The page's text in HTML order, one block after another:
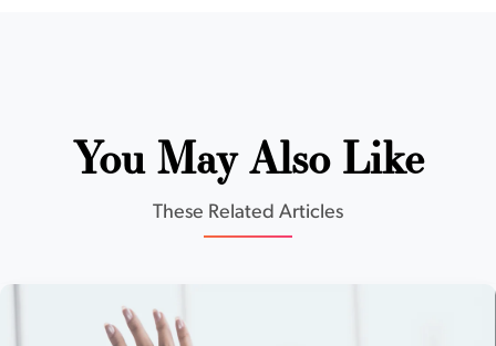
You May Also Like
These Related Articles